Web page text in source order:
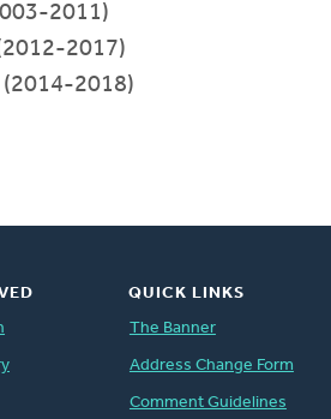
2011)
2017)
(2014-2018)
QUICK LINKS
The Banner
Address Change Form
Comment Guidelines